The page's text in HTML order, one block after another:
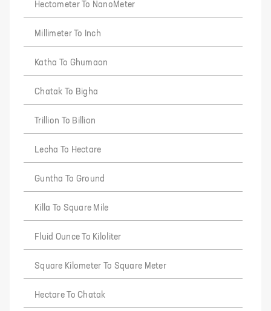
Hectometer To NanoMeter
Millimeter To Inch
Katha To Ghumaon
Chatak To Bigha
Trillion To Billion
Lecha To Hectare
Guntha To Ground
Killa To Square Mile
Fluid Ounce To Kiloliter
Square Kilometer To Square Meter
Hectare To Chatak